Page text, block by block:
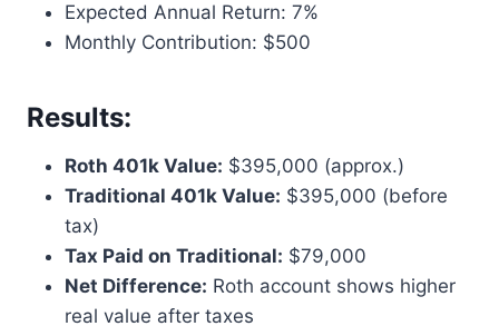
Expected Annual Return: 7%
Monthly Contribution: $500
Results:
Roth 401k Value: $395,000 (approx.)
Traditional 401k Value: $395,000 (before
tax)
Tax Paid on Traditional: $79,000
Net Difference: Roth account shows higher
real value after taxes